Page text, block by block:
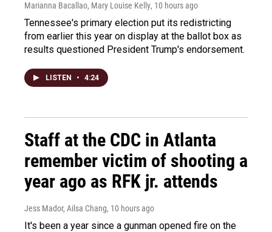
Marianna Bacallao, Mary Louise Kelly, 10 hours ago
Tennessee's primary election put its redistricting
from earlier this year on display at the ballot box as
results questioned President Trump's endorsement.
LISTEN • 4:24
Staff at the CDC in Atlanta
remember victim of shooting a
year ago as RFK jr. attends
Jess Mador, Ailsa Chang, 10 hours ago
It's been a year since a gunman opened fire on the